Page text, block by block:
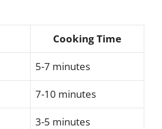
Cooking Time
5-7 minutes
7-10 minutes
3-5 minutes